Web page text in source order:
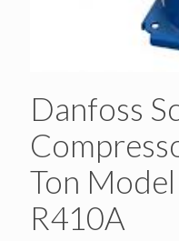
Danfoss
Ton
R410A